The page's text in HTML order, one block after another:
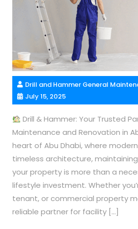
Drill and Hammer General
July 15, 2025
Drill & Hammer: Your Trusted
Maintenance and Renovation in
heart of Abu Dhabi, where
timeless architecture,
your property is more than a
lifestyle investment. Whether
tenant, or commercial property
reliable partner for facility […]